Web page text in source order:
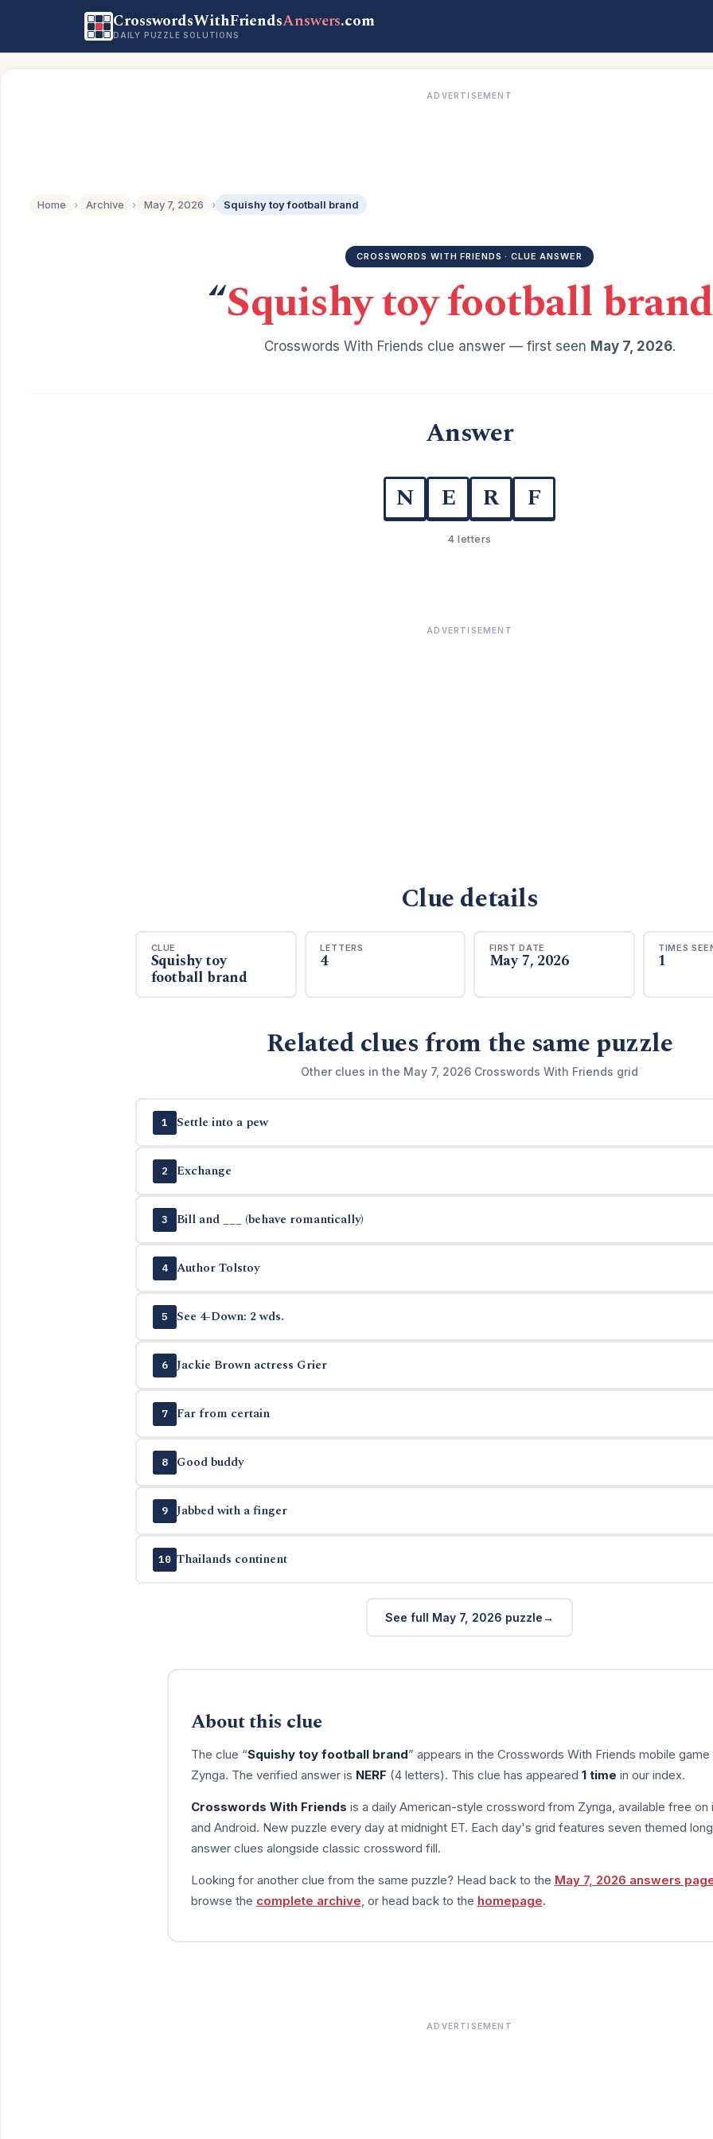
CrosswordsWithFriendsAnswers.com
DAILY PUZZLE SOLUTIONS
ADVERTISEMENT
Home › Archive › May 7, 2026 › Squishy toy football brand
CROSSWORDS WITH FRIENDS · CLUE ANSWER
“Squishy toy football brand
Crosswords With Friends clue answer — first seen May 7, 2026.
Answer
N E R F
4 letters
ADVERTISEMENT
Clue details
CLUE
Squishy toy
football brand
LETTERS
4
FIRST DATE
May 7, 2026
TIMES
1
Related clues from the same puzzle
Other clues in the May 7, 2026 Crosswords With Friends grid
1 Settle into a pew
2 Exchange
3 Bill and ___ (behave romantically)
4 Author Tolstoy
5 See 4-Down: 2 wds.
6 Jackie Brown actress Grier
7 Far from certain
8 Good buddy
9 Jabbed with a finger
10 Thailands continent
See full May 7, 2026 puzzle
About this clue
The clue “Squishy toy football brand” appears in the Crosswords With Friends mobile game
Zynga. The verified answer is NERF (4 letters). This clue has appeared 1 time in our index.
Crosswords With Friends is a daily American-style crossword from Zynga, available free on
and Android. New puzzle every day at midnight ET. Each day's grid features seven themed
answer clues alongside classic crossword fill.
Looking for another clue from the same puzzle? Head back to the May 7, 2026 answers
browse the complete archive , or head back to the homepage.
ADVERTISEMENT